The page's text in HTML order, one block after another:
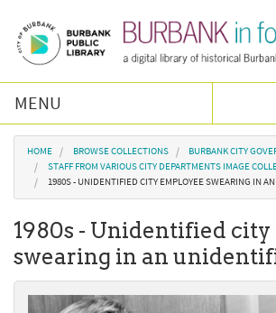
MENU
Browse Collections
Burbank History
Podcast
About Us
You are here
HOME BROWSE COLLECTIONS
BURBANK CITY
STAFF FROM VARIOUS CITY DEPARTMENTS IMAGE
1980S - UNIDENTIFIED CITY EMPLOYEE SWEARING IN
1980s - Unidentified city
swearing in an